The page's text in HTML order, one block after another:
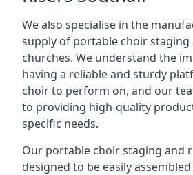
We also specialise in the
supply of portable choir
churches. We understand the
having a reliable and sturdy
choir to perform on, and our
to providing high-quality
specific needs.
Our portable choir staging and
designed to be easily